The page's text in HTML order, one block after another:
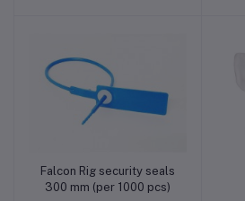
Add to cart
Falcon Rig security seals
300 mm (per 1000 pcs)